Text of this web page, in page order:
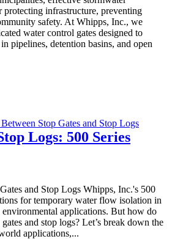
protecting infrastructure, preventing
safety. At Whipps, Inc., we
water control gates designed to
pipelines, detention basins, and open
Logs: 500 Series
and Stop Logs Whipps, Inc.'s 500
for temporary water flow isolation in
applications. But how do
and stop logs? Let’s break down the
applications,...